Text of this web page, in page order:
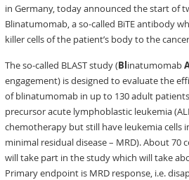
in Germany, today announced the start of
Blinatumomab, a so-called BiTE antibody
killer cells of the patient’s body to the
The so-called BLAST study (Blinatumomab
engagement) is designed to evaluate the
of blinatumomab in up to 130 adult
precursor acute lymphoblastic leukemia
chemotherapy but still have leukemia cells
minimal residual disease – MRD). About 70
will take part in the study which will take
Primary endpoint is MRD response, i.e.